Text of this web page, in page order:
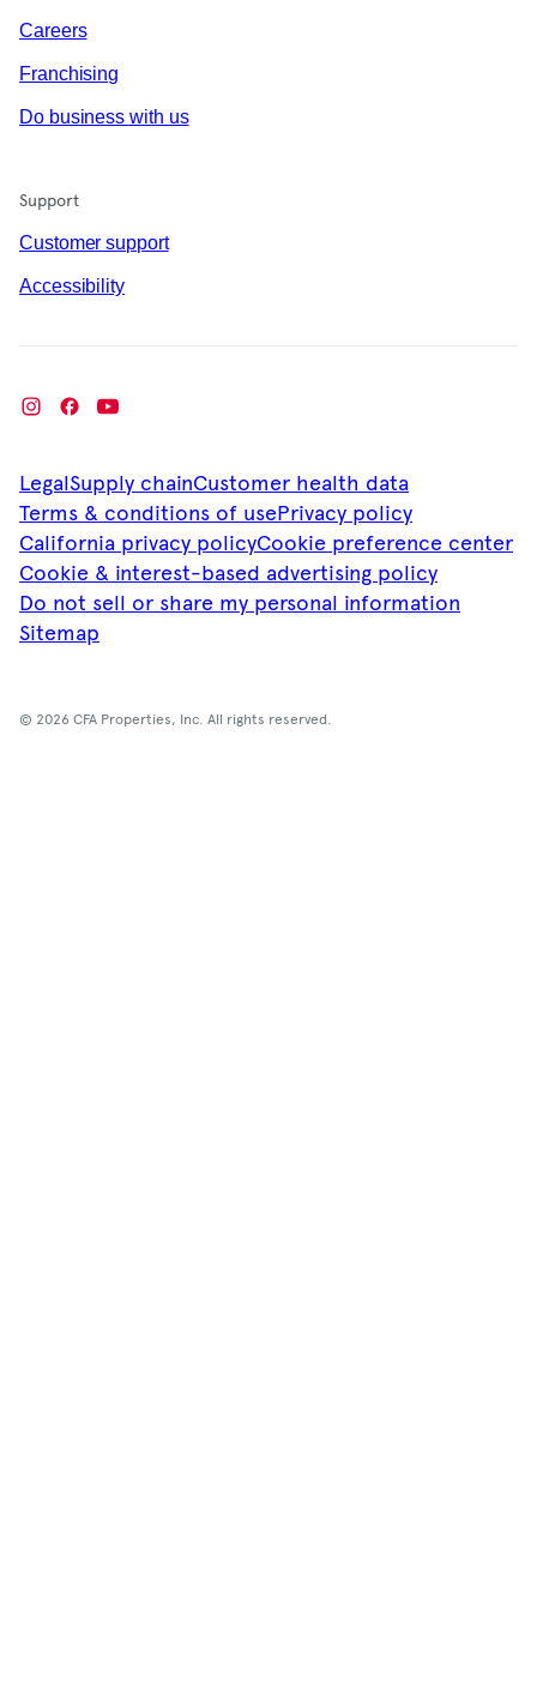
Careers
Franchising
Do business with us
Support
Customer support
Accessibility
LegalSupply chainCustomer health data
Terms & conditions of usePrivacy policy
California privacy policyCookie preference center
Cookie & interest-based advertising policy
Do not sell or share my personal information
Sitemap
© 2026 CFA Properties, Inc. All rights reserved.